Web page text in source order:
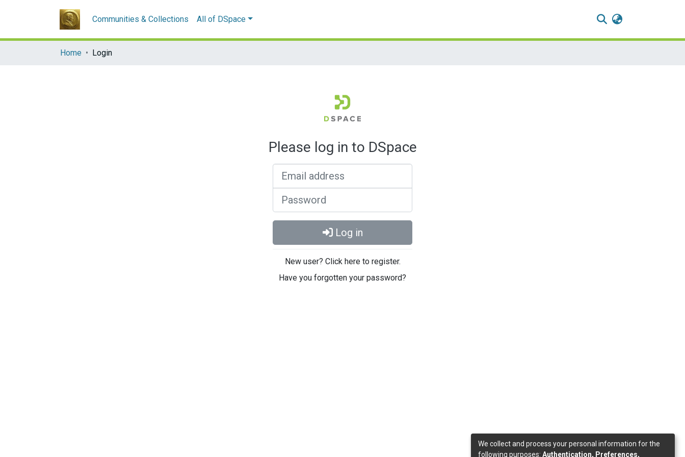
Communities & Collections All of DSpace
Home Login
Please log in to DSpace
Log in
New user? Click here to register.
Have you forgotten your password?
We collect and process your personal information for the
following purposes: Authentication, Preferences,